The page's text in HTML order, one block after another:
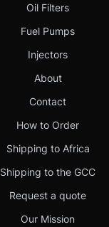
Oil Filters
Fuel Pumps
Injectors
About
Contact
How to Order
Shipping to Africa
Shipping to the GCC
Request a quote
Our Mission